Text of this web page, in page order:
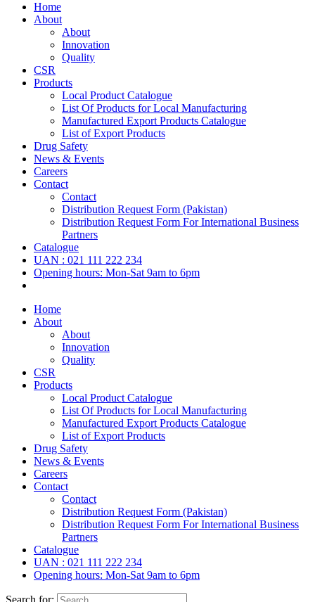
Home
About
About
Innovation
Quality
CSR
Products
Local Product Catalogue
List Of Products for Local Manufacturing
Manufactured Export Products Catalogue
List of Export Products
Drug Safety
News & Events
Careers
Contact
Contact
Distribution Request Form (Pakistan)
Distribution Request Form For International Business
Partners
Catalogue
UAN : 021 111 222 234
Opening hours: Mon-Sat 9am to 6pm
Home
About
About
Innovation
Quality
CSR
Products
Local Product Catalogue
List Of Products for Local Manufacturing
Manufactured Export Products Catalogue
List of Export Products
Drug Safety
News & Events
Careers
Contact
Contact
Distribution Request Form (Pakistan)
Distribution Request Form For International Business
Partners
Catalogue
UAN : 021 111 222 234
Opening hours: Mon-Sat 9am to 6pm
Search for: